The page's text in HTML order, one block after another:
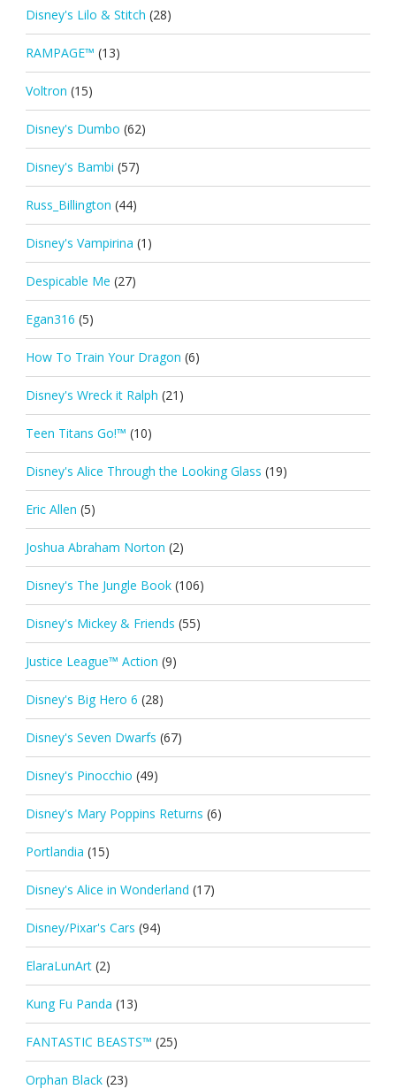
Disney's Lilo & Stitch (28)
RAMPAGE™ (13)
Voltron (15)
Disney's Dumbo (62)
Disney's Bambi (57)
Russ_Billington (44)
Disney's Vampirina (1)
Despicable Me (27)
Egan316 (5)
How To Train Your Dragon (6)
Disney's Wreck it Ralph (21)
Teen Titans Go!™ (10)
Disney's Alice Through the Looking Glass (19)
Eric Allen (5)
Joshua Abraham Norton (2)
Disney's The Jungle Book (106)
Disney's Mickey & Friends (55)
Justice League™ Action (9)
Disney's Big Hero 6 (28)
Disney's Seven Dwarfs (67)
Disney's Pinocchio (49)
Disney's Mary Poppins Returns (6)
Portlandia (15)
Disney's Alice in Wonderland (17)
Disney/Pixar's Cars (94)
ElaraLunArt (2)
Kung Fu Panda (13)
FANTASTIC BEASTS™ (25)
Orphan Black (23)